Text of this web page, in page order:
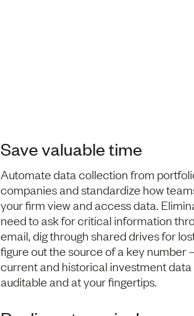
Save valuable time
Automate data collection from
companies and standardize how
your firm view and access data.
need to ask for critical information
email, dig through shared drives for
figure out the source of a key number
current and historical investment data
auditable and at your fingertips.